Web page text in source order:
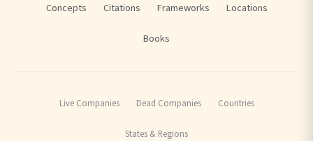
Concepts Citations Frameworks Locations
Books
Live Companies Dead Companies Countries
States & Regions